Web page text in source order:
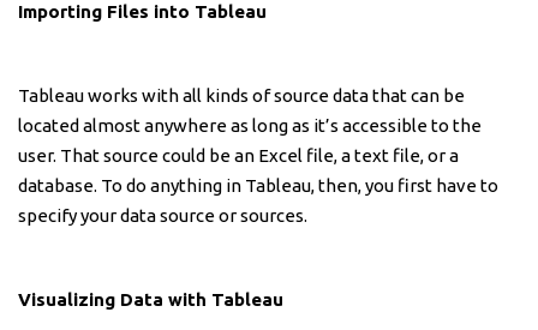
Importing Files into Tableau
Tableau works with all kinds of source data that can be
located almost anywhere as long as it’s accessible to the
user. That source could be an Excel file, a text file, or a
database. To do anything in Tableau, then, you first have to
specify your data source or sources.
Visualizing Data with Tableau